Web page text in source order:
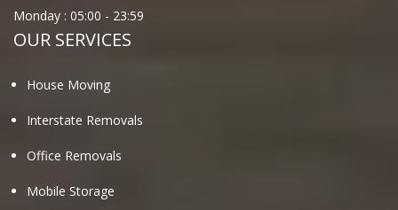
Monday : 05:00 - 23:59
OUR SERVICES
House Moving
Interstate Removals
Office Removals
Mobile Storage